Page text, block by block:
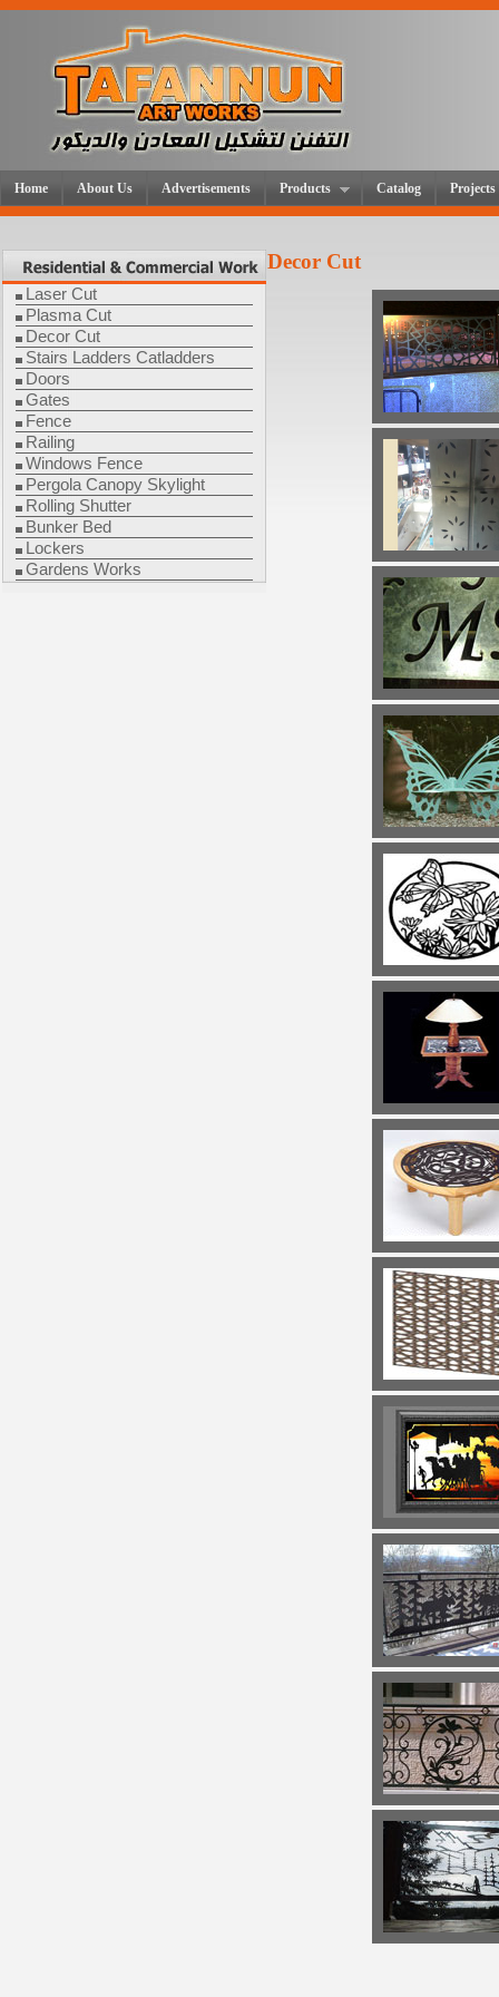
Home About Us Advertisements Products Catalog Projects
Laser Cut
Plasma Cut
Decor Cut
Stairs Ladders Catladders
Doors
Gates
Fence
Railing
Windows Fence
Pergola Canopy Skylight
Rolling Shutter
Bunker Bed
Lockers
Gardens Works
Decor Cut